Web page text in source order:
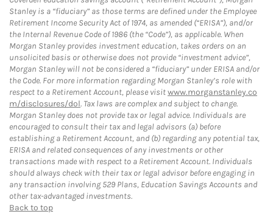
Stanley is a “fiduciary” as those terms are defined under the Employee
Retirement Income Security Act of 1974, as amended (“ERISA”), and/or
the Internal Revenue Code of 1986 (the “Code”), as applicable. When
Morgan Stanley provides investment education, takes orders on an
unsolicited basis or otherwise does not provide “investment advice”,
Morgan Stanley will not be considered a “fiduciary” under ERISA and/or
the Code. For more information regarding Morgan Stanley’s role with
respect to a Retirement Account, please visitwww.morganstanley.co
m/disclosures/dol. Tax laws are complex and subject to change.
Morgan Stanley does not provide tax or legal advice. Individuals are
encouraged to consult their tax and legal advisors (a) before
establishing a Retirement Account, and (b) regarding any potential tax,
ERISA and related consequences of any investments or other
transactions made with respect to a Retirement Account. Individuals
should always check with their tax or legal advisor before engaging in
any transaction involving 529 Plans, Education Savings Accounts and
other tax-advantaged investments.
Back to top